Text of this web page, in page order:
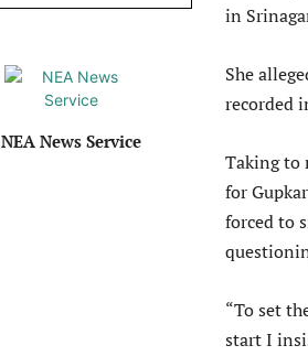
NEA News Service
in
She
recorded
Taking to
for
forced to
“To set
start I